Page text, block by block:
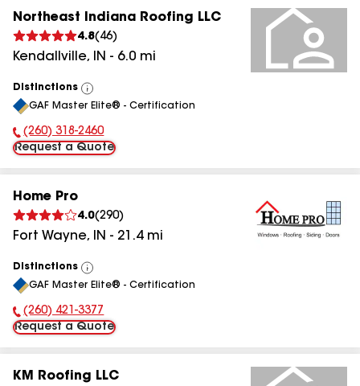
Northeast Indiana Roofing LLC
4.8( 46)
Kendallville, IN - 6.0 mi
Distinctions
View
All
GAF Master Elite® - Certification
Phone Number:
(260) 318-2460
Request a Quote
Home Pro
4.0(290)
Fort Wayne, IN - 21.4mi
Distinctions
View
All
GAF Master Elite® - Certification
Phone Number:
(260) 421-3377
Request a Quote
KM Roofing LLC